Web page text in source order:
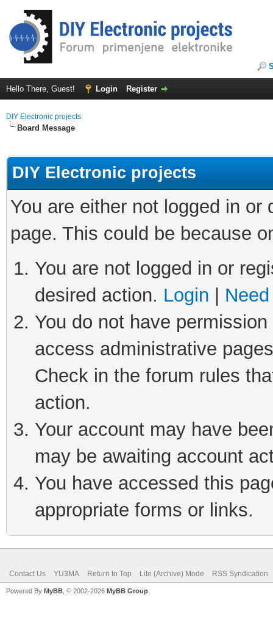
Hello There, Guest! Login Register
DIY Electronic projects
Board Message
DIY Electronic projects
You are either not logged in
page. This could be because
You are not logged in or
desired action. Login
You do not have
access administrative
Check in the forum rules
action.
Your account may have
may be awaiting account
You have accessed this
appropriate forms or links.
Contact Us YU3MA Return to Top Lite (Archive) Mode RSS Syndication
Powered By MyBB , © 2002-2026 MyBB Group